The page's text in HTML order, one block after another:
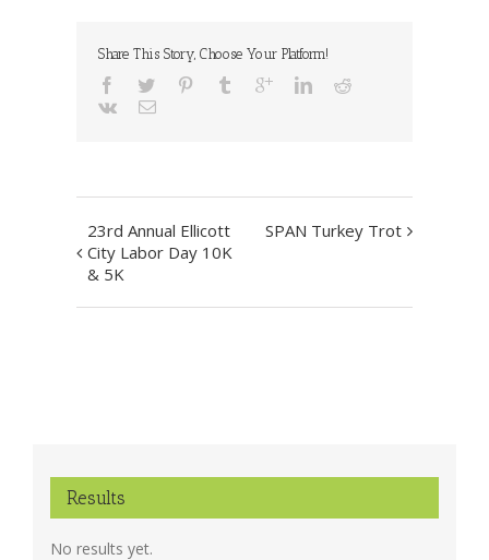
Share This Story, Choose Your Platform!
Event
Navigation
23rd Annual Ellicott
City Labor Day 10K
& 5K
SPAN Turkey Trot
Results
No results yet.